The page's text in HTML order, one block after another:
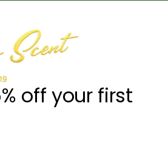
off your first